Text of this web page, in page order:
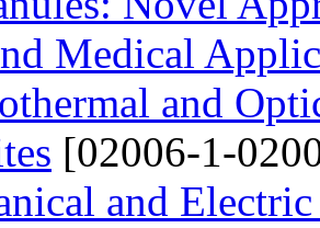
Medical
and
[02006-1-
and